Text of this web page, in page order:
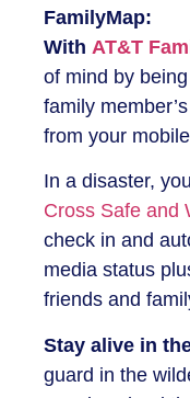
FamilyMap:
With AT&T
of mind by
family
from your
In a disaster,
Cross Safe and
check in and
media status
friends and
Stay alive in
guard in the